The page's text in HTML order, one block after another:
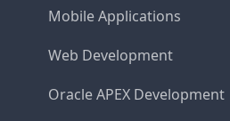
Mobile Applications
Web Development
Oracle APEX Development